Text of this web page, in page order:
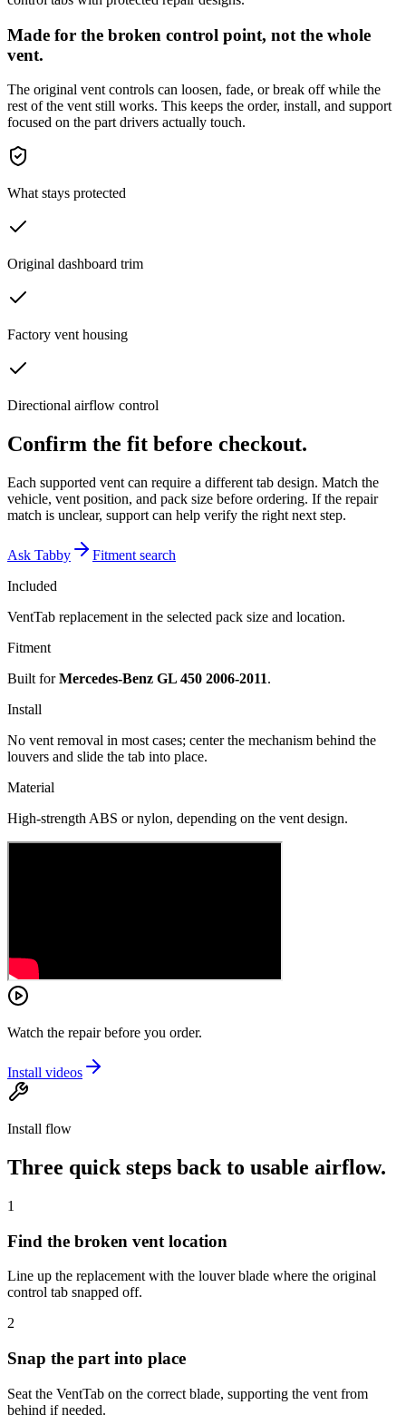
Made for the broken control point, not the whole
vent.
The original vent controls can loosen, fade, or break off while the
rest of the vent still works. This keeps the order, install, and support
focused on the part drivers actually touch.
What stays protected
Original dashboard trim
Factory vent housing
Directional airflow control
Confirm the fit before checkout.
Each supported vent can require a different tab design. Match the
vehicle, vent position, and pack size before ordering. If the repair
match is unclear, support can help verify the right next step.
Ask Tabby
Fitment search
Included
VentTab replacement in the selected pack size and location.
Fitment
Built forMercedes-Benz GL 450 2006-2011.
Install
No vent removal in most cases; center the mechanism behind the
louvers and slide the tab into place.
Material
High-strength ABS or nylon, depending on the vent design.
Watch the repair before you order.
Install videos
Install flow
Three quick steps back to usable airflow.
1
Find the broken vent location
Line up the replacement with the louver blade where the original
control tab snapped off.
2
Snap the part into place
Seat the VentTab on the correct blade, supporting the vent from
behind if needed.